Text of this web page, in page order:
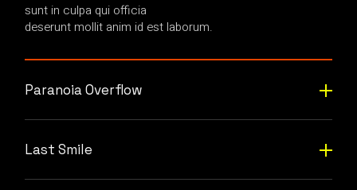
sunt in culpa qui officia
deserunt mollit anim id est laborum.
Paranoia Overflow
Last Smile